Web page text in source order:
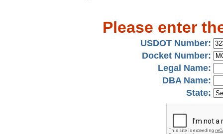
Please enter
USDOT Number:
Docket Number:
Legal Name:
DBA Name:
State: